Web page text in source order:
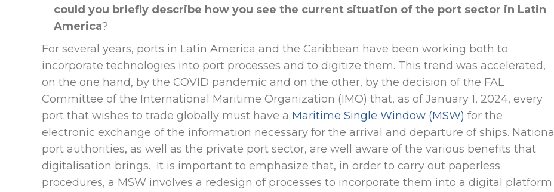
could you briefly describe how you see the current situation of the port sector in Latin
America?
For several years, ports in Latin America and the Caribbean have been working both to
incorporate technologies into port processes and to digitize them. This trend was accelerated,
on the one hand, by the COVID pandemic and on the other, by the decision of the FAL
Committee of the International Maritime Organization (IMO) that, as of January 1, 2024, every
port that wishes to trade globally must have a Maritime Single Window (MSW) for the
electronic exchange of the information necessary for the arrival and departure of ships. National
port authorities, as well as the private port sector, are well aware of the various benefits that
digitalisation brings. It is important to emphasize that, in order to carry out paperless
procedures, a MSW involves a redesign of processes to incorporate them into a digital platform